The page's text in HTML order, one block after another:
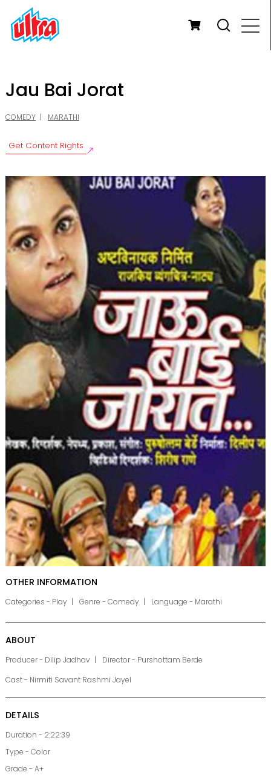
Jau Bai Jorat
COMEDY MARATHI
Get Content Rights
OTHER INFORMATION
Categories - Play Genre - Comedy Language - Marathi
ABOUT
Producer - Dilip Jadhav
Director - Purshottam Berde
Cast - Nirmiti Savant Rashmi Jayel
DETAILS
Duration - 2:22:39
Type - Color
Grade - A+